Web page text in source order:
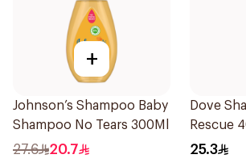
+
Johnson’s Shampoo Baby
Shampoo No Tears 300Ml
27.6 20.7
Dove
Rescue
25.3